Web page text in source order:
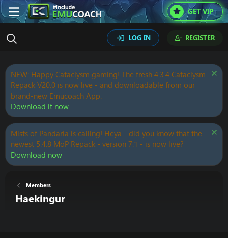
GET VIP
LOG IN REGISTER
NEW: Happy Cataclysm gaming! The fresh 4.3.4 Cataclysm
Repack V20.0 is now live - and downloadable from our
brand-new Emucoach App.
Download it now
Mists of Pandaria is calling! Heya - did you know that the
newest 5.4.8 MoP Repack - version 7.1 - is now live?
Download now
Members
Haekingur